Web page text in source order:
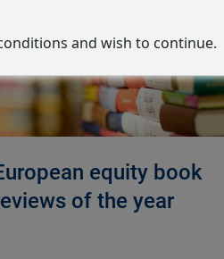
equity book
of the year
and wish to continue.